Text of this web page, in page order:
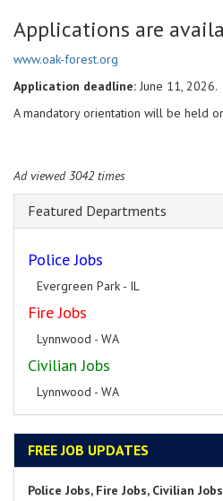
Applications are
www.oak-forest.org
Application deadline: June 11, 2026.
A mandatory orientation will be held
Ad viewed 3042 times
Featured Departments
Police Jobs
Evergreen Park - IL
Fire Jobs
Lynnwood - WA
Civilian Jobs
Lynnwood - WA
FREE JOB UPDATES
Police Jobs, Fire Jobs, Civilian Jobs